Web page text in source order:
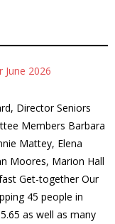
June 2026
Director Seniors
Members Barbara
Mattey, Elena
Moores, Marion Hall
Get-together Our
45 people in
as well as many